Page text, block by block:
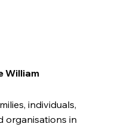
William
individuals,
organisations in